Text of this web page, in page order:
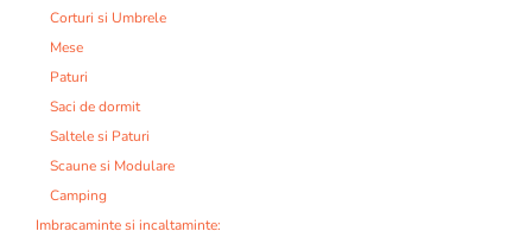
Corturi si Umbrele
Mese
Paturi
Saci de dormit
Saltele si Paturi
Scaune si Modulare
Camping
Imbracaminte si incaltaminte: